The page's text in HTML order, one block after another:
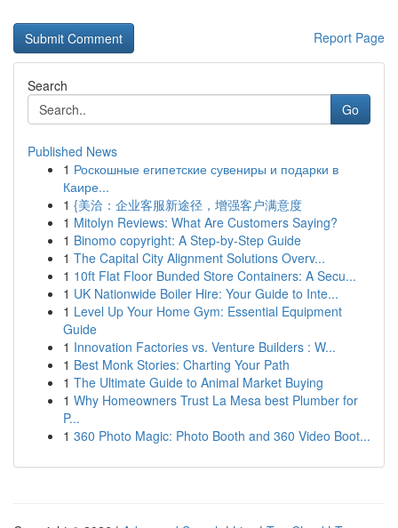
Report Page
Search
Go
Published News
1 Роскошные египетские сувениры и подарки в
Каире...
1 {美洽：企业客服新途径，增强客户满意度
1 Mitolyn Reviews: What Are Customers Saying?
1 Binomo copyright: A Step-by-Step Guide
1 The Capital City Alignment Solutions Overv...
1 10ft Flat Floor Bunded Store Containers: A Secu...
1 UK Nationwide Boiler Hire: Your Guide to Inte...
1 Level Up Your Home Gym: Essential Equipment
Guide
1 Innovation Factories vs. Venture Builders : W...
1 Best Monk Stories: Charting Your Path
1 The Ultimate Guide to Animal Market Buying
1 Why Homeowners Trust La Mesa best Plumber for
P...
1 360 Photo Magic: Photo Booth and 360 Video Boot...